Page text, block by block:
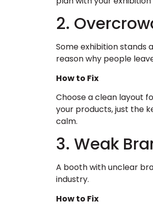
2.
Some exhibition stands
reason why people
How to Fix
Choose a clean layout
your products, just the
calm.
3. Weak
A booth with unclear
industry.
How to Fix